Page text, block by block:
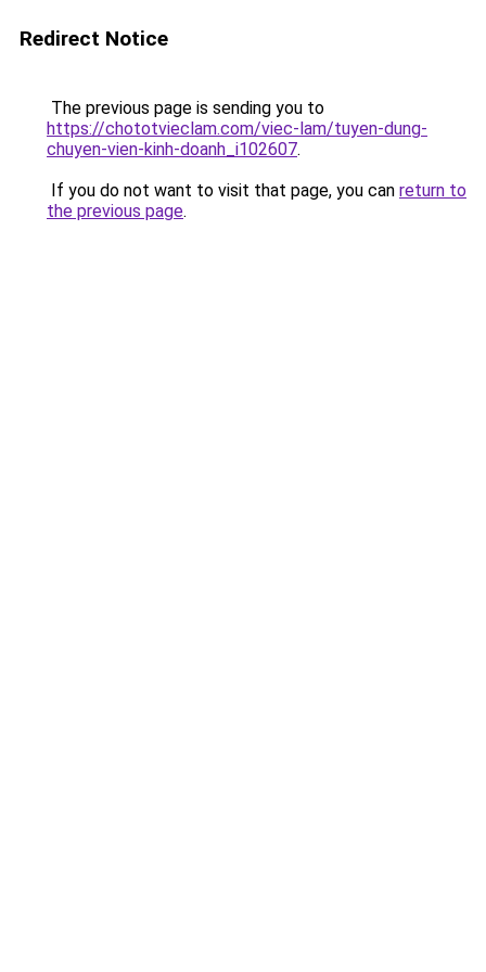
Redirect Notice
The previous page is sending you to
https://chototvieclam.com/viec-lam/tuyen-dung-
chuyen-vien-kinh-doanh_i102607.
If you do not want to visit that page, you can return to
the previous page.